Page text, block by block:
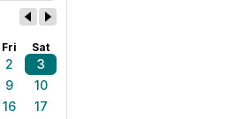
Fri Sat
2
3
9
10
16
17